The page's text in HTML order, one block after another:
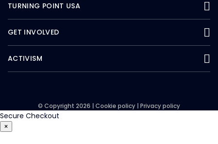
TURNING POINT USA
GET INVOLVED
ACTIVISM
© Copyright 2026 | Cookie policy | Privacy policy
Secure Checkout
×